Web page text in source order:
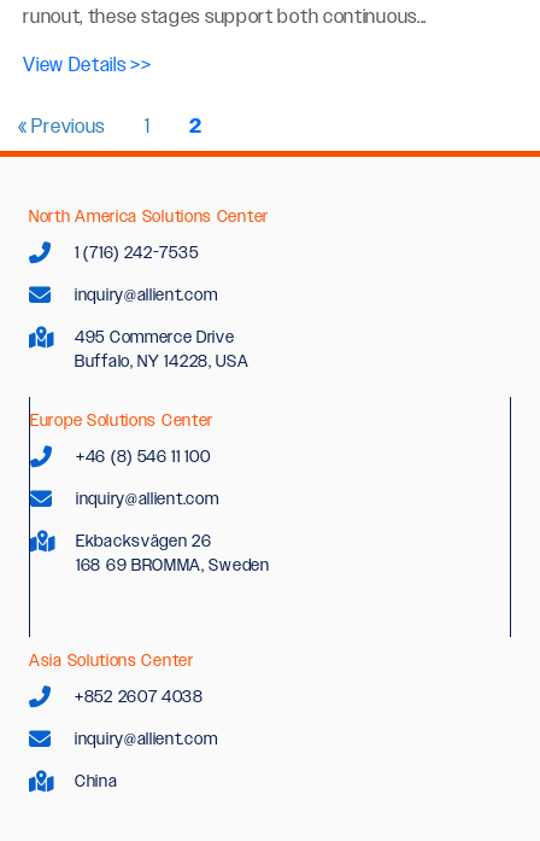
runout, these stages support both continuous...
View Details >>
« Previous 1 2
North America Solutions Center
1 (716) 242-7535
inquiry@allient.com
495 Commerce Drive
Buffalo, NY 14228, USA
Europe Solutions Center
+46 (8) 546 11 100
inquiry@allient.com
Ekbacksvägen 26
168 69 BROMMA, Sweden
Asia Solutions Center
+852 2607 4038
inquiry@allient.com
China